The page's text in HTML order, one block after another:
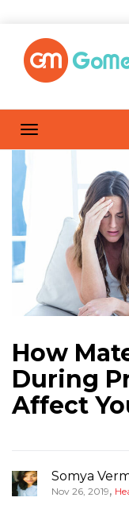
How
During
Affect
Somya
Nov 26, 2019,